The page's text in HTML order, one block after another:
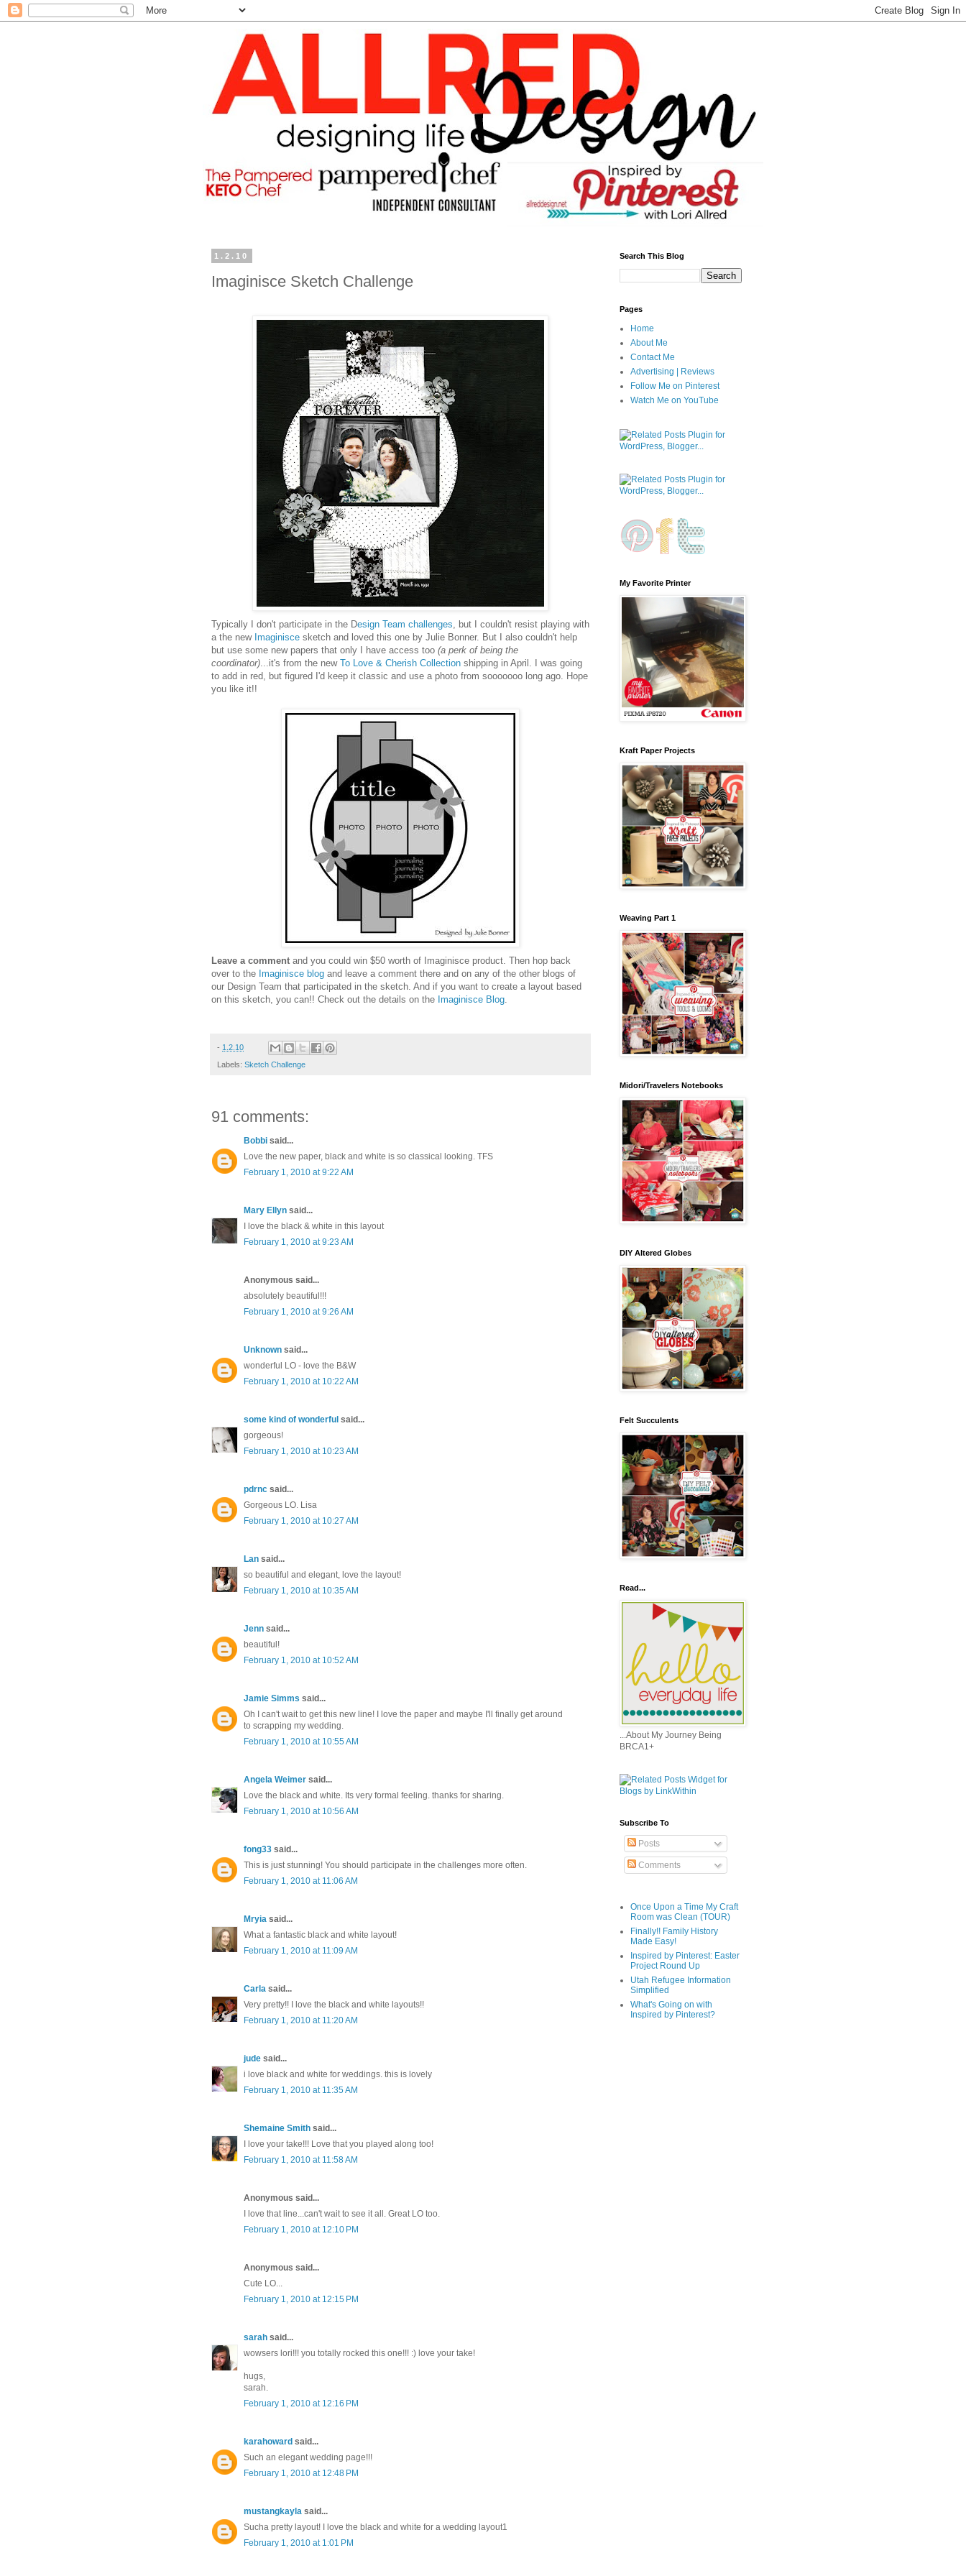
1.2.10
Imaginisce Sketch Challenge
Typically I don't participate in the Design Team challenges , but I couldn't resist playing with
a the new Imaginisce sketch and loved this one by Julie Bonner. But I also couldn't help
but use some new papers that only I have access too (a perk of being the
coordinator) ...it's from the new To Love & Cherish Collection shipping in April. I was going
to add in red, but figured I'd keep it classic and use a photo from sooooooo long ago. Hope
you like it!!
Leave a comment and you could win $50 worth of Imaginisce product. Then hop back
over to the Imaginisce blog and leave a comment there and on any of the other blogs of
our Design Team that participated in the sketch. And if you want to create a layout based
on this sketch, you can!! Check out the details on the Imaginisce Blog
- 1.2.10
Labels: Sketch Challenge
91 comments:
Bobbi said...
Love the new paper, black and white is so classical looking. TFS
February 1, 2010 at 9:22 AM
Mary Ellyn said...
I love the black & white in this layout
February 1, 2010 at 9:23 AM
Anonymous said...
absolutely beautiful!!!
February 1, 2010 at 9:26 AM
Unknown said...
wonderful LO - love the B&W
February 1, 2010 at 10:22 AM
some kind of wonderful said...
gorgeous!
February 1, 2010 at 10:23 AM
pdrnc said...
Gorgeous LO. Lisa
February 1, 2010 at 10:27 AM
Lan said...
so beautiful and elegant, love the layout!
February 1, 2010 at 10:35 AM
Jenn said...
beautiful!
February 1, 2010 at 10:52 AM
Jamie Simms said...
Oh I can't wait to get this new line! I love the paper and maybe I'll finally get around
to scrapping my wedding.
February 1, 2010 at 10:55 AM
Angela Weimer said...
Love the black and white. Its very formal feeling. thanks for sharing.
February 1, 2010 at 10:56 AM
fong33 said...
This is just stunning! You should participate in the challenges more often.
February 1, 2010 at 11:06 AM
Mryia said...
What a fantastic black and white layout!
February 1, 2010 at 11:09 AM
Carla said...
Very pretty!! I love the black and white layouts!!
February 1, 2010 at 11:20 AM
jude said...
i love black and white for weddings. this is lovely
February 1, 2010 at 11:35 AM
Shemaine Smith said...
I love your take!!! Love that you played along too!
February 1, 2010 at 11:58 AM
Anonymous said...
I love that line...can't wait to see it all. Great LO too.
February 1, 2010 at 12:10 PM
Anonymous said...
Cute LO...
February 1, 2010 at 12:15 PM
sarah said...
wowsers lori!!! you totally rocked this one!!! :) love your take!
hugs,
sarah.
February 1, 2010 at 12:16 PM
karahoward said...
Such an elegant wedding page!!!
February 1, 2010 at 12:48 PM
mustangkayla said...
Sucha pretty layout! I love the black and white for a wedding layout1
February 1, 2010 at 1:01 PM
Search This Blog
Pages
Home
About Me
Contact Me
Advertising | Reviews
Follow Me on Pinterest
Watch Me on YouTube
My Favorite Printer
Kraft Paper Projects
Weaving Part 1
Midori/Travelers Notebooks
DIY Altered Globes
Felt Succulents
Read...
...About My Journey Being
BRCA1+
Subscribe To
Posts
Comments
Once Upon a Time My Craft
Room was Clean (TOUR)
Finally!! Family History
Made Easy!
Inspired by Pinterest: Easter
Project Round Up
Utah Refugee Information
Simplified
What's Going on with
Inspired by Pinterest?